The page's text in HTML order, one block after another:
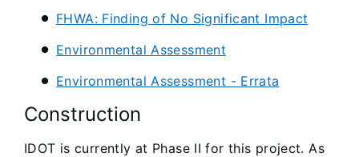
FHWA: Finding of No Significant Impact
Environmental Assessment
Environmental Assessment - Errata
Construction
IDOT is currently at Phase II for this project. As